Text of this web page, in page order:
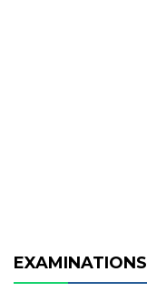
EXAMINATIONS